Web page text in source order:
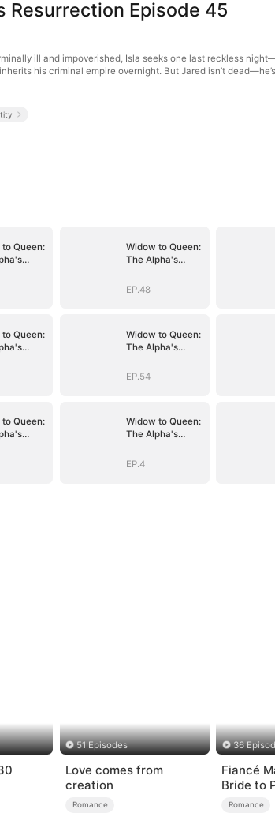
Resurrection Episode 45
ill and impoverished, Isla seeks one last reckless
his criminal empire overnight. But Jared isn’t
Queen:
Widow to Queen:
The Alpha's
EP.48
Queen:
Widow to Queen:
The Alpha's
EP.54
Queen:
Widow to Queen:
The Alpha's
EP.4
51 Episodes
Love comes from
creation
Romance
36
Fiancé
Bride to
Romance